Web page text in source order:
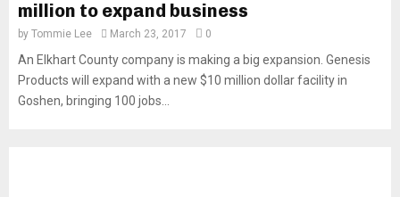
million to expand business
by Tommie Lee March 23, 2017 0
An Elkhart County company is making a big expansion. Genesis
Products will expand with a new $10 million dollar facility in
Goshen, bringing 100 jobs...